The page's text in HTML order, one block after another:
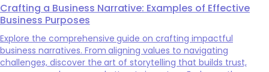
Crafting a Business Narrative: Examples of Effective
Business Purposes
Explore the comprehensive guide on crafting impactful
business narratives. From aligning values to navigating
challenges, discover the art of storytelling that builds trust,